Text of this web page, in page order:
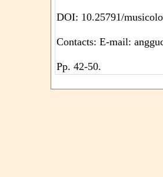
DOI: 10.25791/
Contacts: E-mail:
Pp. 42-50.